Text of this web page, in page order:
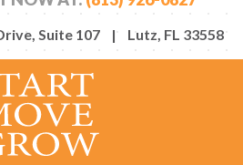
Suite 107 | Lutz, FL 33558